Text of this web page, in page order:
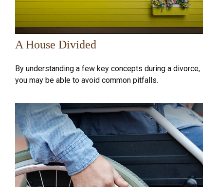
A House Divided
By understanding a few key concepts during a divorce,
you may be able to avoid common pitfalls.